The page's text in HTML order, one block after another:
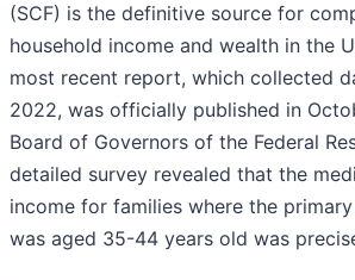
(SCF) is the definitive source for
household income and wealth in the
most recent report, which collected
2022, was officially published in
Board of Governors of the Federal
detailed survey revealed that the
income for families where the
was aged 35-44 years old was